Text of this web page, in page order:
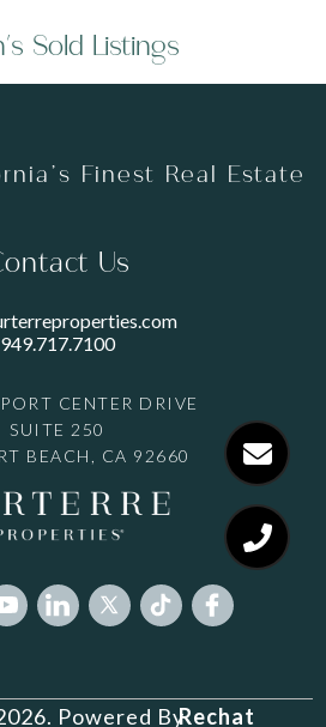
Sold Listings
Finest Real Estate
Us
949.717.7100
CENTER DRIVE
SUITE 250
BEACH, CA 92660
Powered ByRechat